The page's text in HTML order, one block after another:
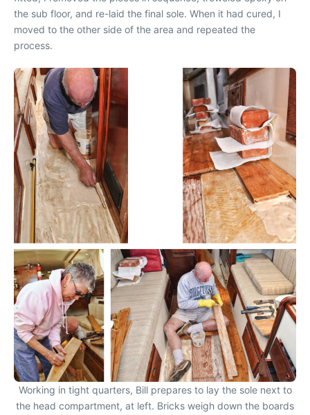
the sub floor, and re-laid the final sole. When it had cured, I
moved to the other side of the area and repeated the
process.
Working in tight quarters, Bill prepares to lay the sole next to
the head compartment, at left. Bricks weigh down the boards